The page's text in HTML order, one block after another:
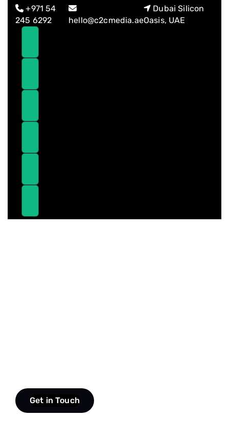
Skip
links
Skip
to
primary
to
+971 54
245 6292
hello@c2cmedia.ae
Dubai Silicon
Oasis, UAE
Get in Touch